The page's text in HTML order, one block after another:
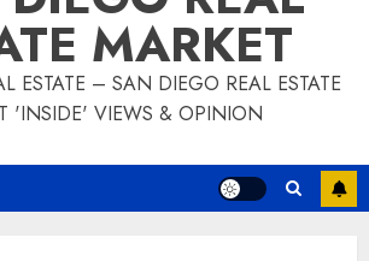
MARKET
ESTATE – SAN DIEGO REAL ESTATE
'INSIDE' VIEWS & OPINION